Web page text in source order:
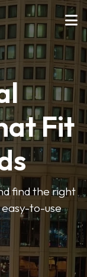
Fit
find the right
to-use